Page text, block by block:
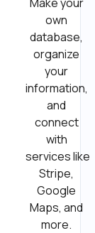
own
database,
organize
your
information,
and
connect
with
services like
Stripe,
Google
Maps, and
more.